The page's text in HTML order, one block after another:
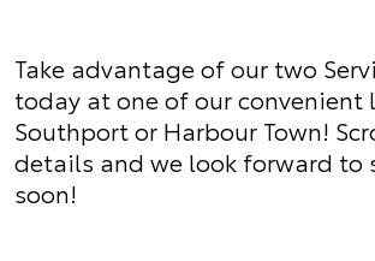
Take advantage of our two
today at one of our convenient
Southport or Harbour Town!
details and we look forward to
soon!